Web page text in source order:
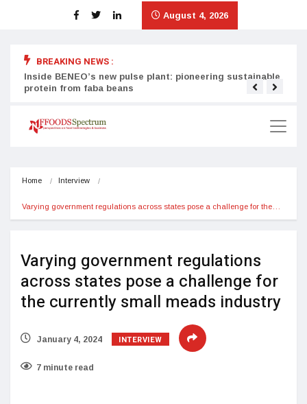
August 4, 2026
BREAKING NEWS :
Inside BENEO’s new pulse plant: pioneering sustainable
protein from faba beans
Home Interview
Varying government regulations across states pose a challenge for the…
Varying government regulations
across states pose a challenge for
the currently small meads industry
January 4, 2024 INTERVIEW
7 minute read